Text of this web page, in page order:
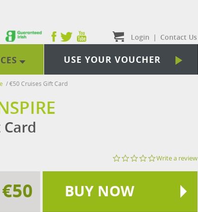
Login | Contact Us
USE YOUR VOUCHER
/€50 Cruises Gift Card
0.0
Write a review
€50 BUY NOW